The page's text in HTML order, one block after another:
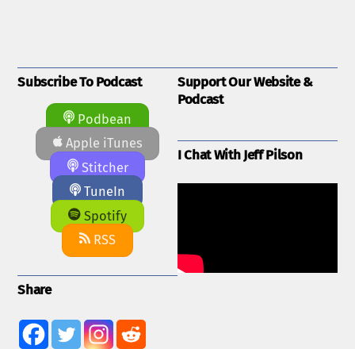
Subscribe To Podcast
Podbean
Apple iTunes
Stitcher
TuneIn
Spotify
RSS
Share
Support Our Website &
Podcast
I Chat With Jeff Pilson